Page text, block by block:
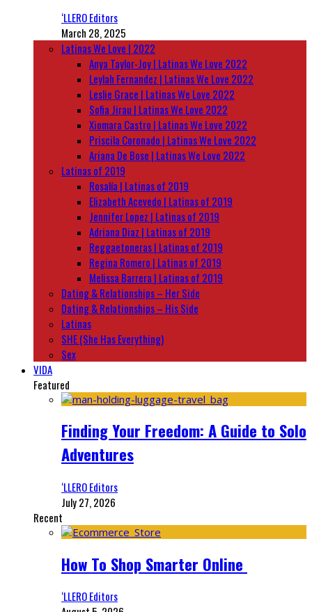
‘LLERO Editors
March 28, 2025
Latinas We Love | 2022
Anya Taylor-Joy | Latinas We Love 2022
Leylah Fernandez | Latinas We Love 2022
Leslie Grace | Latinas We Love 2022
Sofia Jirau | Latinas We Love 2022
Xiomara Castro | Latinas We Love 2022
Priscila Coronado | Latinas We Love 2022
Ariana De Bose | Latinas We Love 2022
Latinas of 2019
Rosalía | Latinas of 2019
Elizabeth Acevedo | Latinas of 2019
Jennifer Lopez | Latinas of 2019
Adriana Diaz | Latinas of 2019
Reggaetoneras | Latinas of 2019
Regina Romero | Latinas of 2019
Melissa Barrera | Latinas of 2019
Dating & Relationships – Her Side
Dating & Relationships – His Side
Latinas
SHE (She Has Everything)
Sex
VIDA
Featured
Finding Your Freedom: A Guide to Solo
Adventures
‘LLERO Editors
July 27, 2026
Recent
How To Shop Smarter Online
‘LLERO Editors